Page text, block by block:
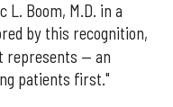
L. Boom, M.D. in a
by this recognition,
represents — an
patients first."